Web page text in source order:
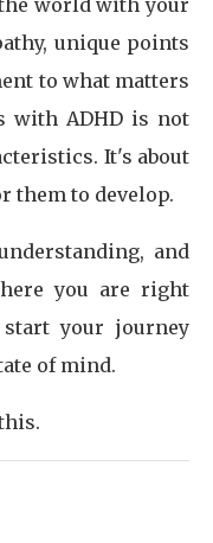
world with your
unique points
to what matters
with ADHD is not
It's about
them to develop.
and
you are right
your journey
of mind.